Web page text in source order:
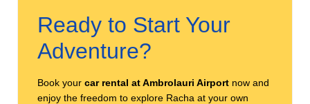
Ready to Start Your
Adventure?
Book your car rental at Ambrolauri Airport now and
enjoy the freedom to explore Racha at your own